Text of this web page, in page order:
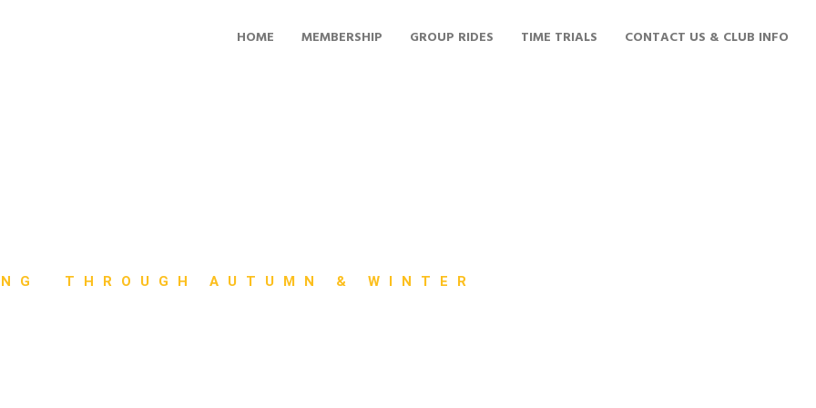
HOME MEMBERSHIP GROUP RIDES TIME TRIALS CONTACT US & CLUB INFO
THROUGH AUTUMN & WINTER